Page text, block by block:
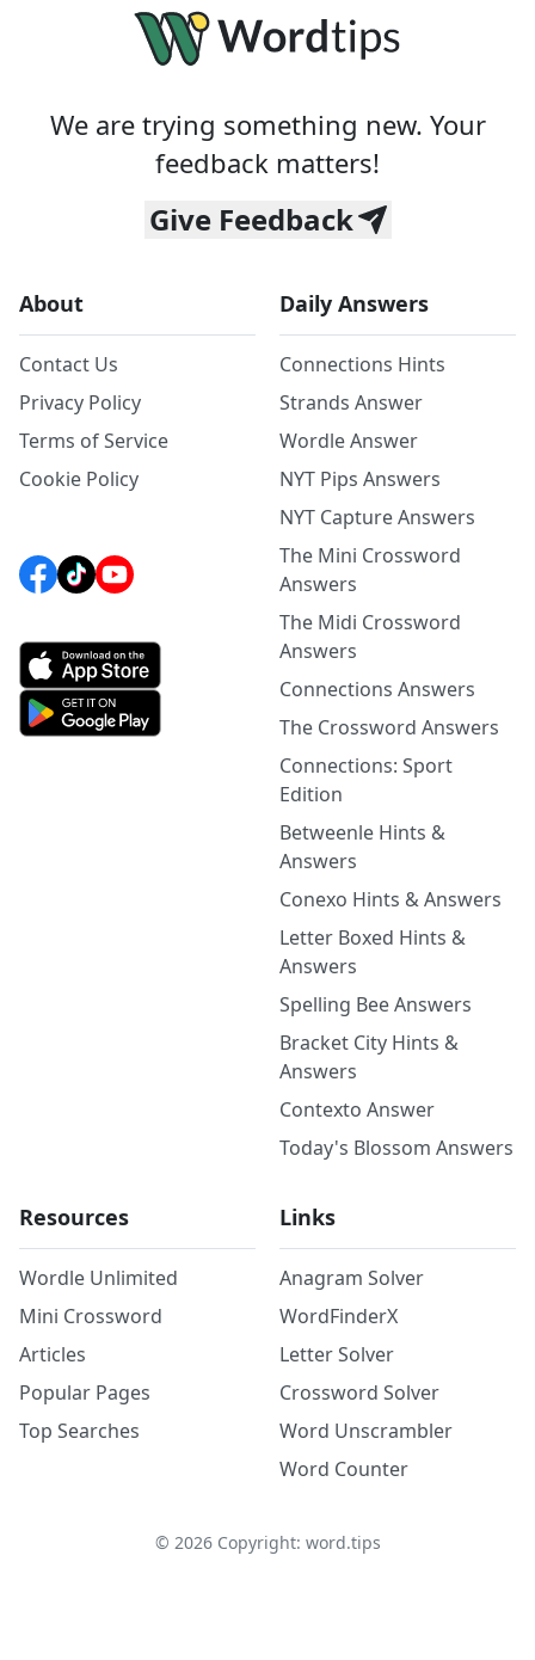
We are trying something new. Your
feedback matters!
Give Feedback
About
Contact Us
Privacy Policy
Terms of Service
Cookie Policy
Daily Answers
Connections Hints
Strands Answer
Wordle Answer
NYT Pips Answers
NYT Capture Answers
The Mini Crossword
Answers
The Midi Crossword
Answers
Connections Answers
The Crossword Answers
Connections: Sport
Edition
Betweenle Hints &
Answers
Conexo Hints & Answers
Letter Boxed Hints &
Answers
Spelling Bee Answers
Bracket City Hints &
Answers
Contexto Answer
Today's Blossom Answers
Resources
Wordle Unlimited
Mini Crossword
Articles
Popular Pages
Top Searches
Links
Anagram Solver
WordFinderX
Letter Solver
Crossword Solver
Word Unscrambler
Word Counter
© 2026Copyright: word.tips